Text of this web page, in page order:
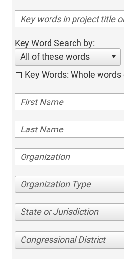
Key Word Search by:
All of these words
Key Words: Whole words
Organization Type
State or Jurisdiction
Congressional District